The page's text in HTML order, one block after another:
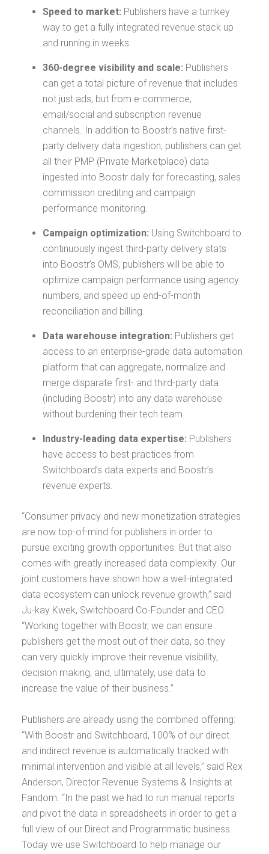
Speed to market: Publishers have a turnkey
way to get a fully integrated revenue stack up
and running in weeks.
360-degree visibility and scale: Publishers
can get a total picture of revenue that includes
not just ads, but from e-commerce,
email/social and subscription revenue
channels. In addition to Boostr’s native first-
party delivery data ingestion, publishers can get
all their PMP (Private Marketplace) data
ingested into Boostr daily for forecasting, sales
commission crediting and campaign
performance monitoring.
Campaign optimization: Using Switchboard to
continuously ingest third-party delivery stats
into Boostr’s OMS, publishers will be able to
optimize campaign performance using agency
numbers, and speed up end-of-month
reconciliation and billing.
Data warehouse integration: Publishers get
access to an enterprise-grade data automation
platform that can aggregate, normalize and
merge disparate first- and third-party data
(including Boostr) into any data warehouse
without burdening their tech team.
Industry-leading data expertise: Publishers
have access to best practices from
Switchboard’s data experts and Boostr’s
revenue experts.
“Consumer privacy and new monetization strategies
are now top-of-mind for publishers in order to
pursue exciting growth opportunities. But that also
comes with greatly increased data complexity. Our
joint customers have shown how a well-integrated
data ecosystem can unlock revenue growth,” said
Ju-kay Kwek, Switchboard Co-Founder and CEO.
“Working together with Boostr, we can ensure
publishers get the most out of their data, so they
can very quickly improve their revenue visibility,
decision making, and, ultimately, use data to
increase the value of their business.”
Publishers are already using the combined offering:
“With Boostr and Switchboard, 100% of our direct
and indirect revenue is automatically tracked with
minimal intervention and visible at all levels,” said Rex
Anderson, Director Revenue Systems & Insights at
Fandom. “In the past we had to run manual reports
and pivot the data in spreadsheets in order to get a
full view of our Direct and Programmatic business.
Today we use Switchboard to help manage our